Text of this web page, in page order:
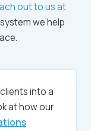
out to us at
we help
into a
at how our